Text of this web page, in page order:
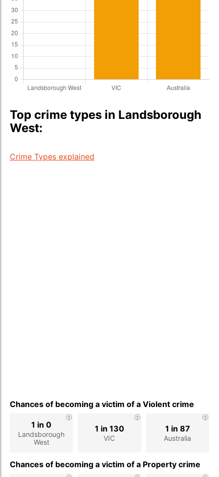
Top crime types in Landsborough
West:
Crime Types explained
Chances of becoming a victim of a Violent crime
Landsborough
West
1 in 0
VIC
1 in 130
Australia
1 in 87
Chances of becoming a victim of a Property crime